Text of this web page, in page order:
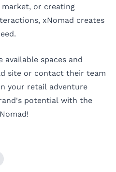
or creating
xNomad creates
spaces and
site or contact their team
your retail adventure
potential with the